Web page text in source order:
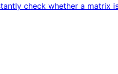
check whether a matrix